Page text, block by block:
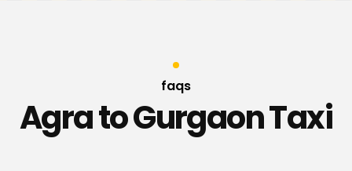
faqs
Agra to Gurgaon Taxi